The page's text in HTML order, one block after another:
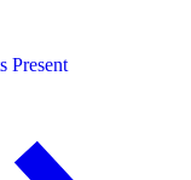
Present